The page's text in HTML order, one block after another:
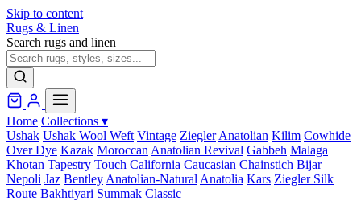
Skip to content
Rugs & Linen
Search rugs and linen
Home Collections ▾
Ushak Ushak Wool Weft Vintage Ziegler Anatolian Kilim Cowhide
Over Dye Kazak Moroccan Anatolian Revival Gabbeh Malaga
Khotan Tapestry Touch California Caucasian Chainstich Bijar
Nepoli Jaz Bentley Anatolian-Natural Anatolia Kars Ziegler Silk
Route Bakhtiyari Summak Classic